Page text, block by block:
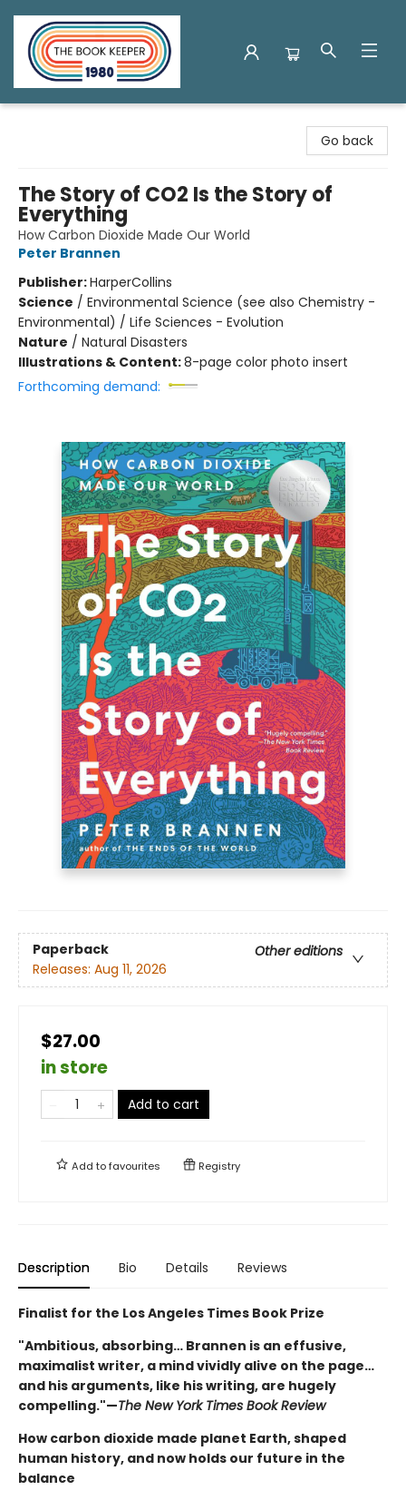
Go back
The Story of CO2 Is the Story of
Everything
How Carbon Dioxide Made Our World
Peter Brannen
Publisher:HarperCollins
Science / Environmental Science (see also Chemistry -
Environmental) / Life Sciences - Evolution
Nature / Natural Disasters
Illustrations & Content:8-page color photo insert
Forthcoming demand:
Paperback
Other editions
Releases: Aug 11, 2026
$27.00
in store
Add to cart
Add tofavourites Registry
Description Bio Details Reviews
Finalist for the Los Angeles Times Book Prize
"Ambitious, absorbing… Brannen is an effusive,
maximalist writer, a mind vividly alive on the page…
and his arguments, like his writing, are hugely
compelling."—The New York Times Book Review
How carbon dioxide made planet Earth, shaped
human history, and now holds our future in the
balance